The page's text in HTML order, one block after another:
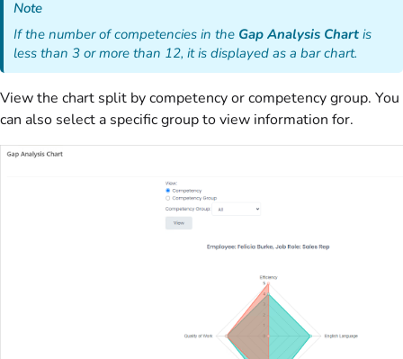
Note
If the number of competencies in the Gap Analysis Chartis
less than 3 or more than 12, it is displayed as a bar chart.
View the chart split by competency or competency group. You
can also select a specific group to view information for.